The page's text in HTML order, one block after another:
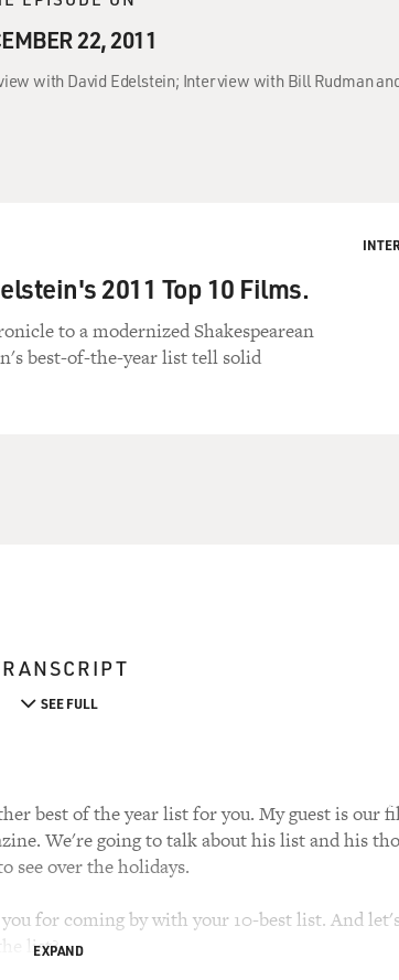
22, 2011
with David Edelstein; Interview with Bill Rudman
2011 Top 10 Films.
to a modernized Shakespearean
best-of-the-year list tell solid
SEE FULL
best of the year list for you. My guest is our
We're going to talk about his list and his
see over the holidays.
for coming by with your 10-best list. And
list?
EXPAND